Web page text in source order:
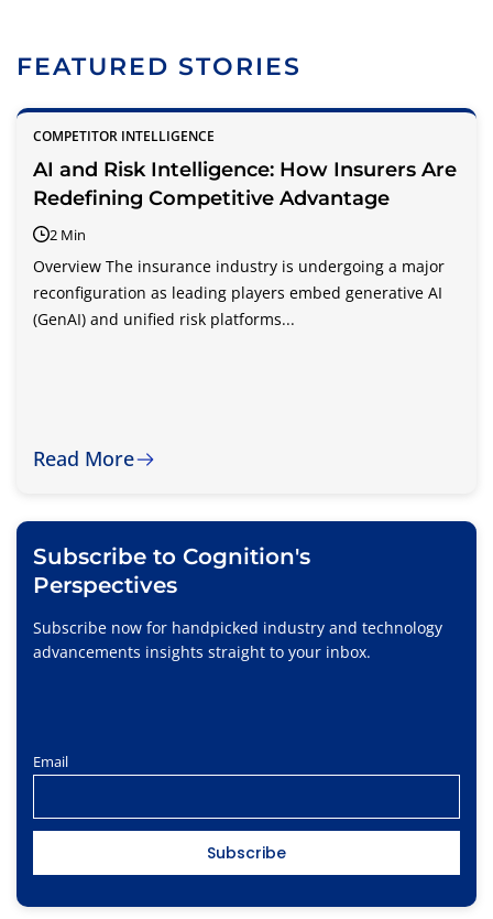
FEATURED STORIES
COMPETITOR INTELLIGENCE
AI and Risk Intelligence: How Insurers Are
Redefining Competitive Advantage
2 Min
Overview The insurance industry is undergoing a major
reconfiguration as leading players embed generative AI
(GenAI) and unified risk platforms...
Read More
Subscribe to Cognition's
Perspectives
Subscribe now for handpicked industry and technology
advancements insights straight to your inbox.
Email